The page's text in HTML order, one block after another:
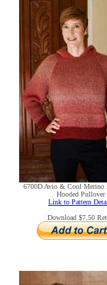
6700D Avio & Cool Merino
Hooded Pullover
Link to Pattern
Download $7.50